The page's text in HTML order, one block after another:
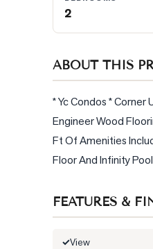
2
ABOUT THIS
* Yc Condos *
Engineer Wood
Ft Of Amenities
Floor And Infinity
FEATURES &
View